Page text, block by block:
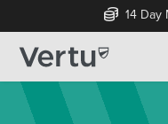
14 Day